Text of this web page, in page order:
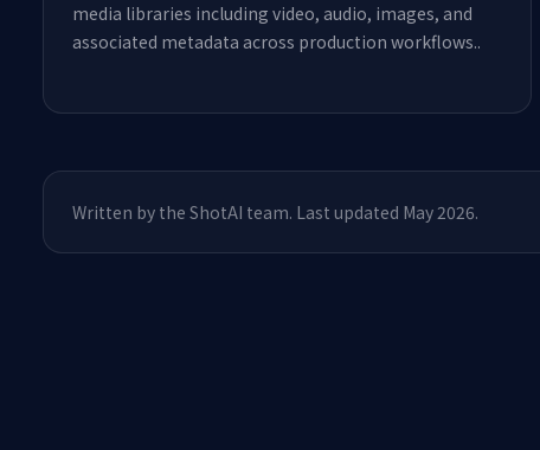
media libraries including video, audio, images, and
associated metadata across production workflows..
Written by the ShotAI team. Last updated May 2026.